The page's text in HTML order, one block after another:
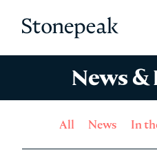
News
All News In